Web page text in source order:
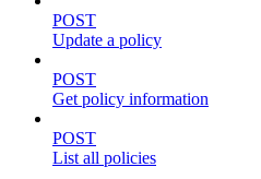
POST
Update a policy
POST
Get policy information
POST
List all policies